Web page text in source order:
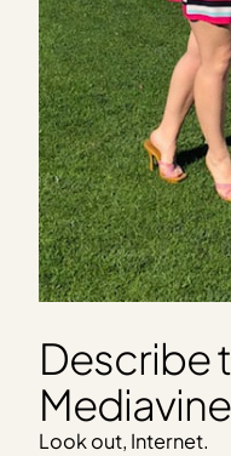
Describe
Look out, Internet.